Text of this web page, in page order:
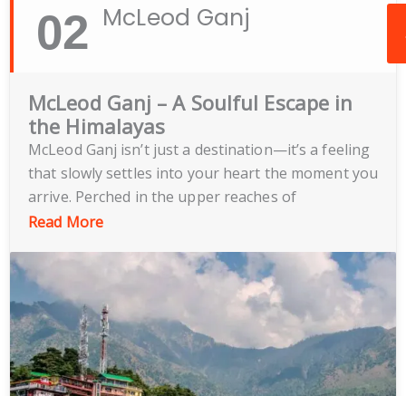
02 McLeod Ganj
McLeod Ganj – A Soulful Escape in
the Himalayas
McLeod Ganj isn’t just a destination—it’s a feeling
that slowly settles into your heart the moment you
arrive. Perched in the upper reaches of
Dharamshala, this charming hill town is often
Tibetan culture and spiritual energy. As you wind
your way up the mountain roads and step into
McLeod Ganj, the atmosphere instantly changes.
The air feels lighter, the pace of life slows down,
and there’s a calmness that’s hard to describe but
easy to feel.
Read More